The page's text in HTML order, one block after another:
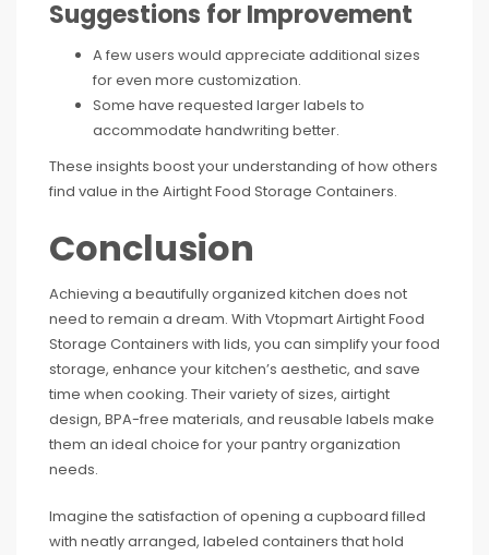
Suggestions for Improvement
A few users would appreciate additional sizes
for even more customization.
Some have requested larger labels to
accommodate handwriting better.
These insights boost your understanding of how others
find value in the Airtight Food Storage Containers.
Conclusion
Achieving a beautifully organized kitchen does not
need to remain a dream. With Vtopmart Airtight Food
Storage Containers with lids, you can simplify your food
storage, enhance your kitchen’s aesthetic, and save
time when cooking. Their variety of sizes, airtight
design, BPA-free materials, and reusable labels make
them an ideal choice for your pantry organization
needs.
Imagine the satisfaction of opening a cupboard filled
with neatly arranged, labeled containers that hold